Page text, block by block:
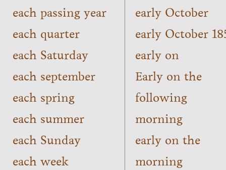
each passing year
each quarter
each Saturday
each september
each spring
each summer
each Sunday
each week
early October
early October
early on
Early on the
following
morning
early on the
morning